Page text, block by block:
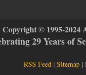
Copyright © 1995-2024
29 Years of
RSS Feed |Sitemap |